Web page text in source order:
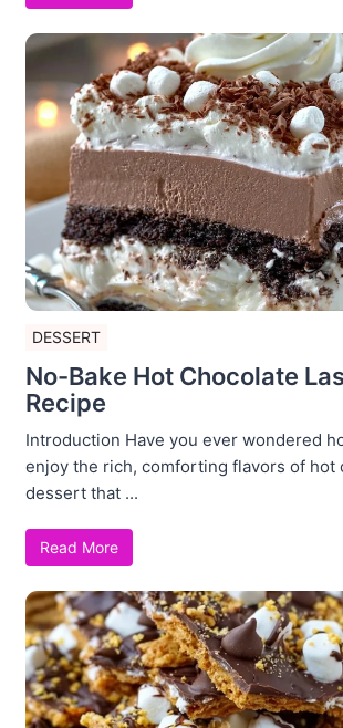
DESSERT
No-Bake Hot Chocolate
Recipe
Introduction Have you ever wondered
enjoy the rich, comforting flavors of hot
dessert that ...
Read More